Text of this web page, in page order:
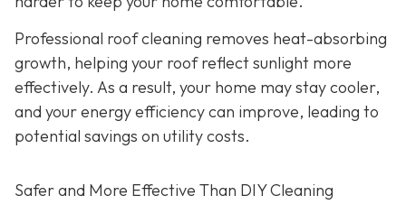
Professional roof cleaning removes heat-absorbing
growth, helping your roof reflect sunlight more
effectively. As a result, your home may stay cooler,
and your energy efficiency can improve, leading to
potential savings on utility costs.
Safer and More Effective Than DIY Cleaning